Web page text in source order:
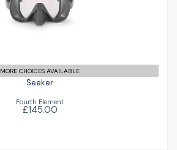
£145.00
MORE CHOICES AVAILABLE
Seeker
Fourth Element
£145.00